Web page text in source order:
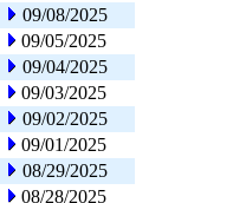
09/08/2025
09/05/2025
09/04/2025
09/03/2025
09/02/2025
09/01/2025
08/29/2025
08/28/2025